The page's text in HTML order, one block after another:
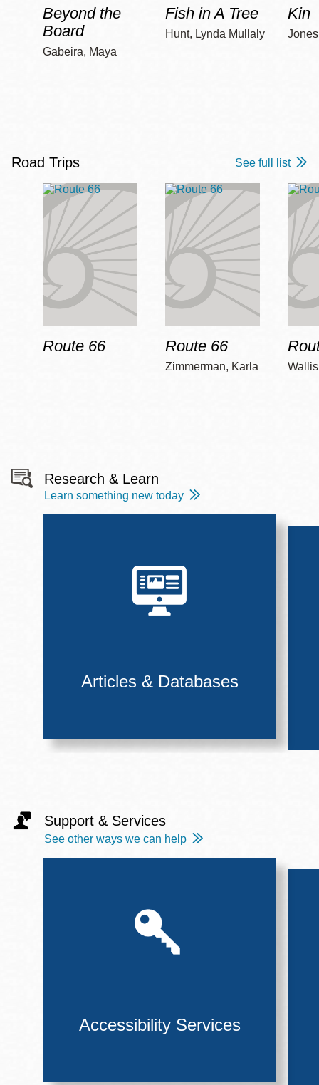
Beyond the
Board
Gabeira, Maya
Fish in A Tree
Hunt, Lynda Mullaly
Kin
Road Trips See full list
Route 66 Route 66
Zimmerman, Karla
Research & Learn
Learn something new today
Articles & Databases
Support & Services
See other ways we can help
Accessibility Services